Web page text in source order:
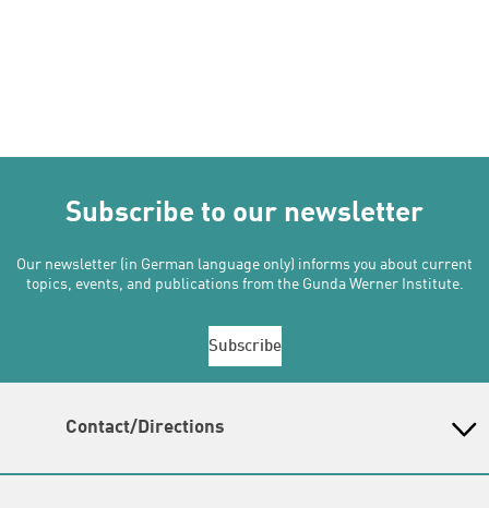
Subscribe to our newsletter
Our newsletter (in German language only) informs you about current
topics, events, and publications from the Gunda Werner Institute.
Subscribe
Contact/Directions